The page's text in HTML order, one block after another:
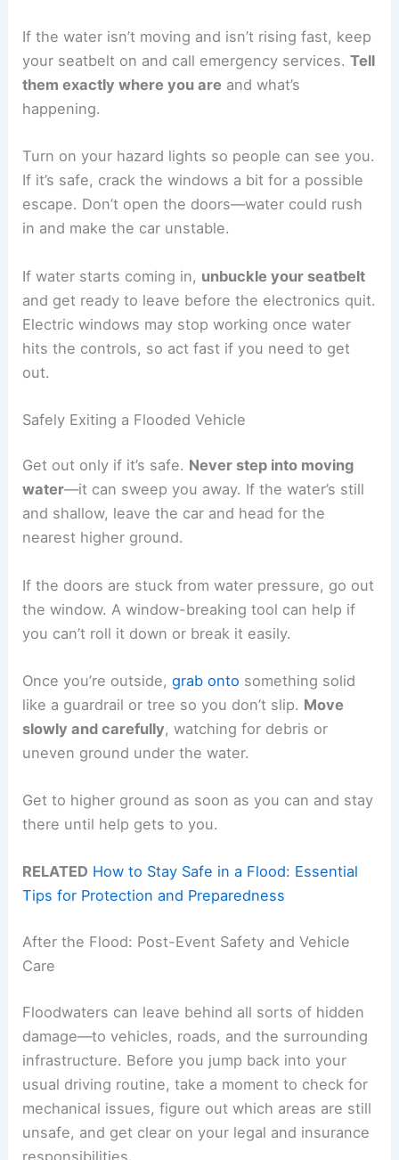
If the water isn’t moving and isn’t rising fast, keep
your seatbelt on and call emergency services.Tell
them exactly where you are and what’s
happening.
Turn on your hazard lights so people can see you.
If it’s safe, crack the windows a bit for a possible
escape. Don’t open the doors—water could rush
in and make the car unstable.
If water starts coming in, unbuckle your seatbelt
and get ready to leave before the electronics quit.
Electric windows may stop working once water
hits the controls, so act fast if you need to get
out.
Safely Exiting a Flooded Vehicle
Get out only if it’s safe. Never step into moving
water—it can sweep you away. If the water’s still
and shallow, leave the car and head for the
nearest higher ground.
If the doors are stuck from water pressure, go out
the window. A window-breaking tool can help if
you can’t roll it down or break it easily.
Once you’re outside,grab onto something solid
like a guardrail or tree so you don’t slip. Move
slowly and carefully, watching for debris or
uneven ground under the water.
Get to higher ground as soon as you can and stay
there until help gets to you.
RELATED How to Stay Safe in a Flood: Essential
Tips for Protection and Preparedness
After the Flood: Post-Event Safety and Vehicle
Care
Floodwaters can leave behind all sorts of hidden
damage—to vehicles, roads, and the surrounding
infrastructure. Before you jump back into your
usual driving routine, take a moment to check for
mechanical issues, figure out which areas are still
unsafe, and get clear on your legal and insurance
responsibilities.